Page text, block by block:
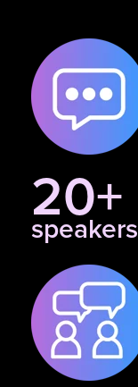
20+
speakers